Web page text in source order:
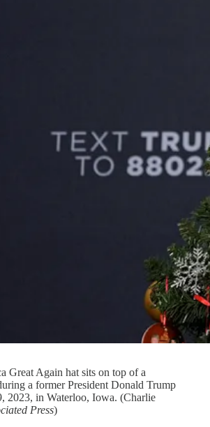
Great Again hat sits on top of a
a former President Donald Trump
2023, in Waterloo, Iowa. (Charlie
Press)